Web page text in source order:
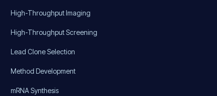
High-Throughput Imaging
High-Throughput Screening
Lead Clone Selection
Method Development
mRNA Synthesis